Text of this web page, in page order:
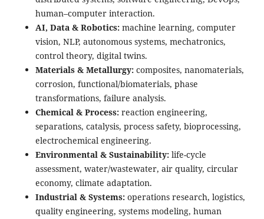
human–computer interaction.
AI, Data & Robotics:machine learning, computer
vision, NLP, autonomous systems, mechatronics,
control theory, digital twins.
Materials & Metallurgy:composites, nanomaterials,
corrosion, functional/biomaterials, phase
transformations, failure analysis.
Chemical & Process:reaction engineering,
separations, catalysis, process safety, bioprocessing,
electrochemical engineering.
Environmental & Sustainability:life-cycle
assessment, water/wastewater, air quality, circular
economy, climate adaptation.
Industrial & Systems:operations research, logistics,
quality engineering, systems modeling, human